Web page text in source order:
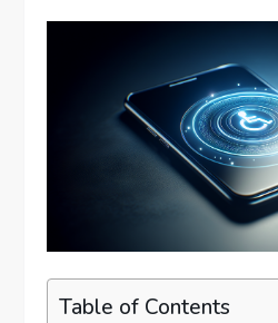
Table of Contents